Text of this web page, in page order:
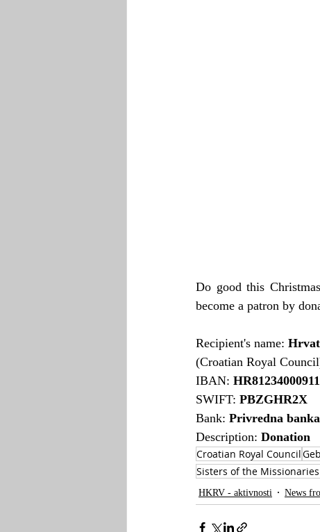
Do good this
become a patron by
Recipient's name:
(Croatian Royal
IBAN:
SWIFT: PBZGHR2X
Bank: Privredna
Description: Donation
Croatian Royal Council
Sisters of the
HKRV - aktivnosti News